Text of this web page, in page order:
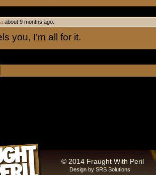
about 9 months ago.
you, I’m all for it.
© 2014 Fraught With Peril
Design bySRS Solutions